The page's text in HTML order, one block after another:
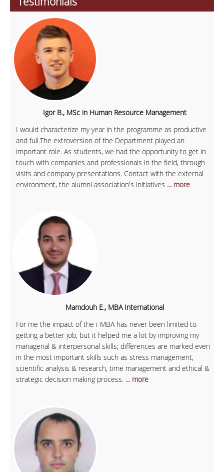
Igor B., MSc in Human Resource Management
I would characterize my year in the programme as productive
and full.The extroversion of the Department played an
important role. As students, we had the opportunity to get in
touch with companies and professionals in the field, through
visits and company presentations. Contact with the external
environment, the alumni association's initiatives ... more
Mamdouh E., MBA International
For me the impact of the i-MBA has never been limited to
getting a better job, but it helped me a lot by improving my
managerial & interpersonal skills; differences are marked even
in the most important skills such as stress management,
scientific analysis & research, time management and ethical &
strategic decision making process. ... more